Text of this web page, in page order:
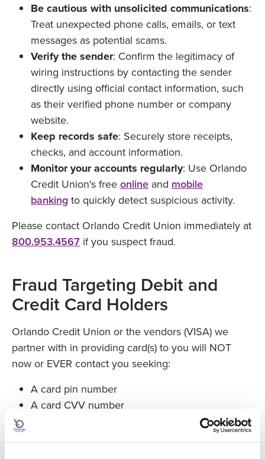
Be cautious with unsolicited communications:
Treat unexpected phone calls, emails, or text
messages as potential scams.
Verify the sender: Confirm the legitimacy of
wiring instructions by contacting the sender
directly using official contact information, such
as their verified phone number or company
website.
Keep records safe: Securely store receipts,
checks, and account information.
Monitor your accounts regularly: Use Orlando
Credit Union's freeonline and mobile
bankingto quickly detect suspicious activity.
Please contact Orlando Credit Union immediately at
800.953.4567 if you suspect fraud.
Fraud Targeting Debit and
Credit Card Holders
Orlando Credit Union or the vendors (VISA) we
partner with in providing card(s) to you will NOT
now or EVER contact you seeking:
A card pin number
A card CVV number